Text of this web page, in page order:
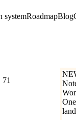
systemRoadmapBlog
71